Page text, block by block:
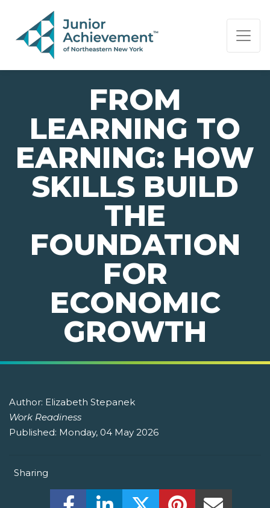
PAGE NAVIGATION:
END OF PAGE NAVIGATION.
FROM
LEARNING TO
EARNING: HOW
SKILLS BUILD
THE
FOUNDATION
FOR
ECONOMIC
GROWTH
Author: Elizabeth Stepanek
Work Readiness
Published: Monday, 04 May 2026
Sharing
Share this on Facebook! (Opens New
Share this on LinkedIn! (Opens
Share this on Twitter!
Share this on